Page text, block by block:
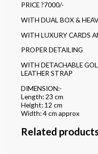
PRICE ?7000/-
WITH DUAL BOX &
WITH LUXURY CARDS
PROPER DETAILING
WITH DETACHABLE
LEATHER STRAP
DIMENSION:-
Length: 23 cm
Height: 12 cm
Width: 4 cm approx
Related